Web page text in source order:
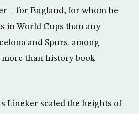
– for England, for whom he
in World Cups than any
and Spurs, among
than history book
Lineker scaled the heights of